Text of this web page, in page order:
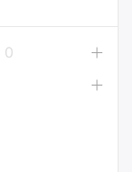
0